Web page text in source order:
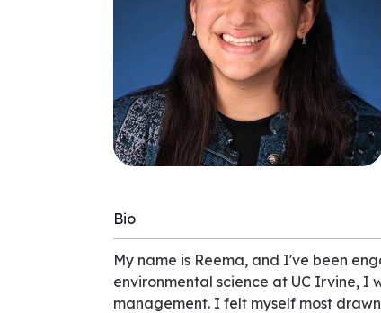
Bio
My name is Reema, and I've been
environmental science at UC Irvine,
management. I felt myself most